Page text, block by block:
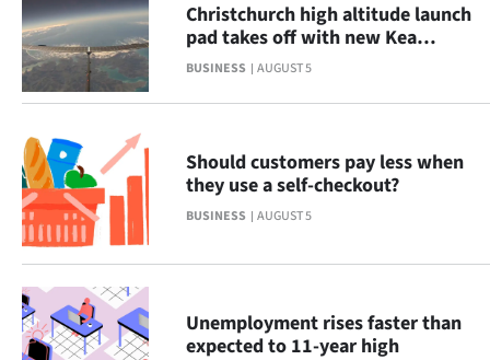
BUSINESS AUGUST 5
Christchurch high altitude launch
pad takes off with new Kea
Aerospace hub
BUSINESS AUGUST 5
Should customers pay less when
they use a self-checkout?
Unemployment rises faster than
expected to 11-year high